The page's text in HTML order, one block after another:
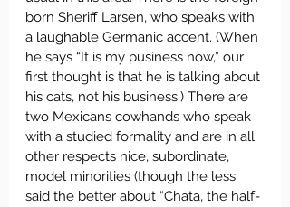
born Sheriff Larsen, who speaks with
a laughable Germanic accent. (When
he says “It is my pusiness now,” our
first thought is that he is talking about
his cats, not his business.) There are
two Mexicans cowhands who speak
with a studied formality and are in all
other respects nice, subordinate,
model minorities (though the less
said the better about “Chata, the half-